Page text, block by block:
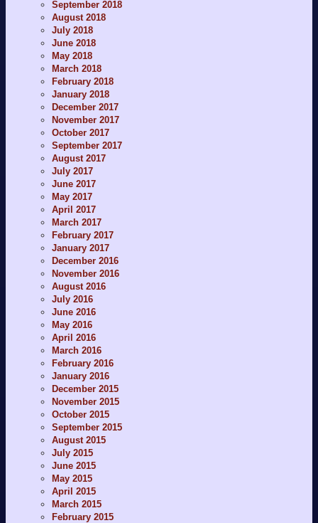
September 2018
August 2018
July 2018
June 2018
May 2018
March 2018
February 2018
January 2018
December 2017
November 2017
October 2017
September 2017
August 2017
July 2017
June 2017
May 2017
April 2017
March 2017
February 2017
January 2017
December 2016
November 2016
August 2016
July 2016
June 2016
May 2016
April 2016
March 2016
February 2016
January 2016
December 2015
November 2015
October 2015
September 2015
August 2015
July 2015
June 2015
May 2015
April 2015
March 2015
February 2015